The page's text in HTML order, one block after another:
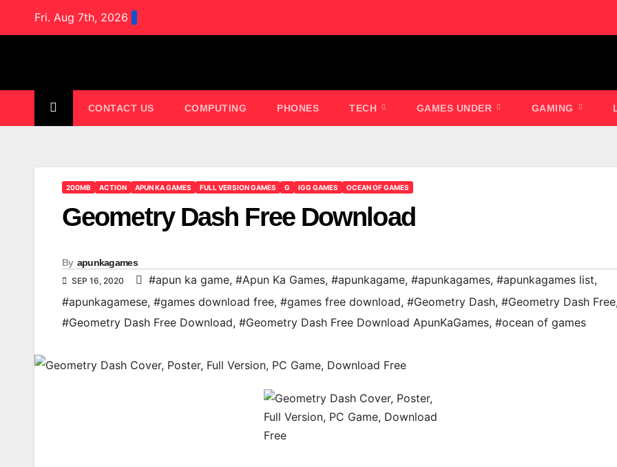
Fri. Aug 7th, 2026
CONTACT US COMPUTING PHONES TECH GAMES UNDER GAMING
200MB ACTION APUN KA GAMES FULL VERSION GAMES G IGG GAMES OCEAN OF GAMES
Geometry Dash Free Download
By apunkagames
SEP 16, 2020 #apun ka game, #Apun Ka Games, #apunkagame, #apunkagames, #apunkagames list,
#apunkagamese, #games download free, #games free download, #Geometry Dash, #Geometry Dash Free,
#Geometry Dash Free Download, #Geometry Dash Free Download ApunKaGames, #ocean of games